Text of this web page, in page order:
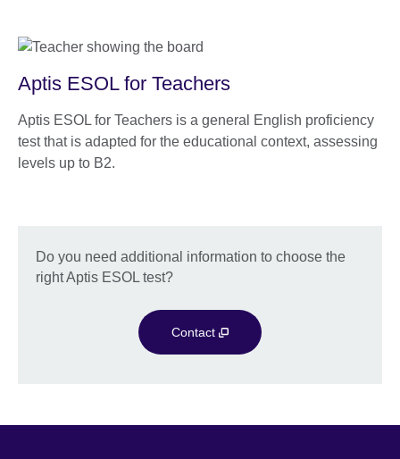
Aptis ESOL for Teachers
Aptis ESOL for Teachers is a general English proficiency
test that is adapted for the educational context, assessing
levels up to B2.
Do you need additional information to choose the
right Aptis ESOL test?
Contact